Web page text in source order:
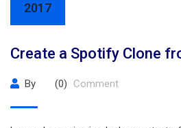
2017
Create a Spotify Clone
By (0) Comment